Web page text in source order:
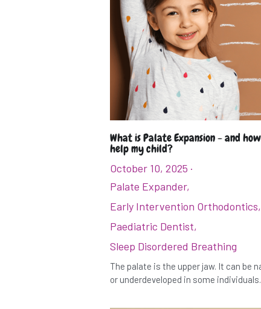
What is Palate Expansion - and
help my child?
October 10, 2025 ·
Palate Expander,
Early Intervention Orthodontics,
Paediatric Dentist,
Sleep Disordered Breathing
The palate is the upper jaw. It can be
or underdeveloped in some individuals.